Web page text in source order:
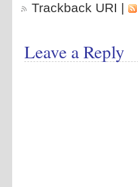
Trackback URI |
Leave a Reply